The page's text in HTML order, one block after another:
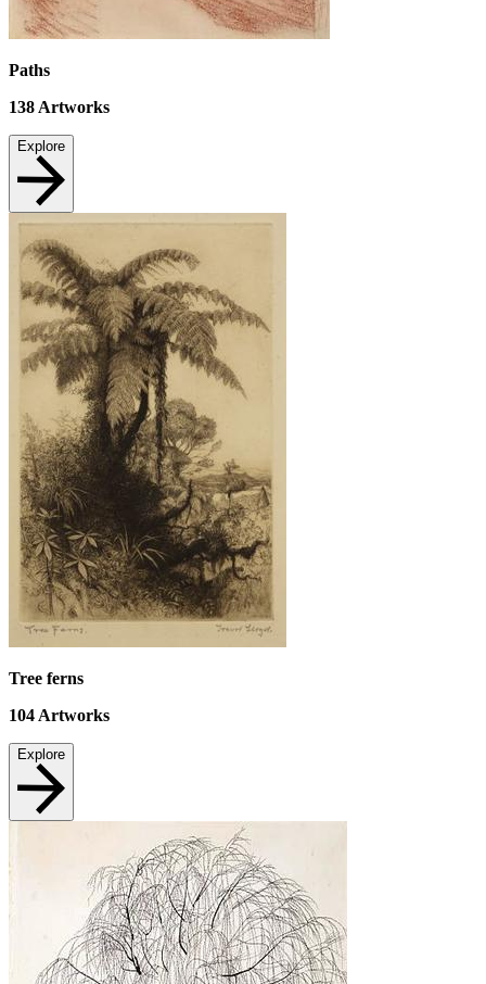
Paths
138 Artworks
Explore
Tree ferns
104 Artworks
Explore